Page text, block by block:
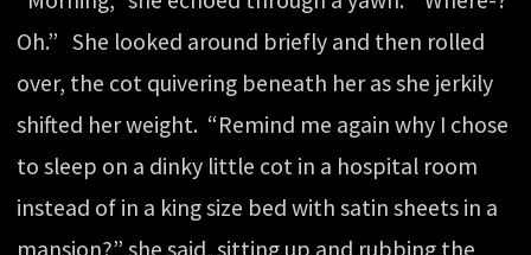
Oh.” She looked around briefly and then rolled
over, the cot quivering beneath her as she jerkily
shifted her weight. “Remind me again why I chose
to sleep on a dinky little cot in a hospital room
instead of in a king size bed with satin sheets in a
mansion?” she said, sitting up and rubbing the